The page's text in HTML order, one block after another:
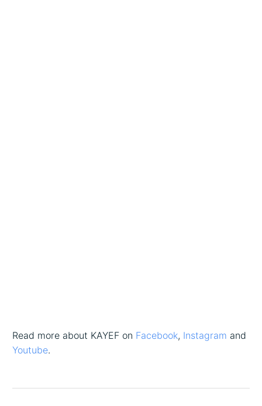
Read more about KAYEF on Facebook, Instagram and
Youtube.